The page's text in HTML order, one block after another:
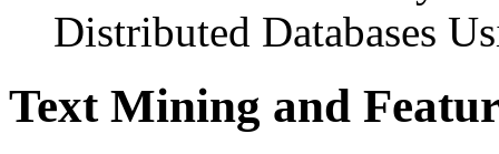
Distributed Databases
Text Mining and